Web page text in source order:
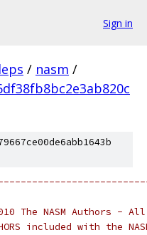
Sign in
/ nasm /
The NASM Authors -
included with the